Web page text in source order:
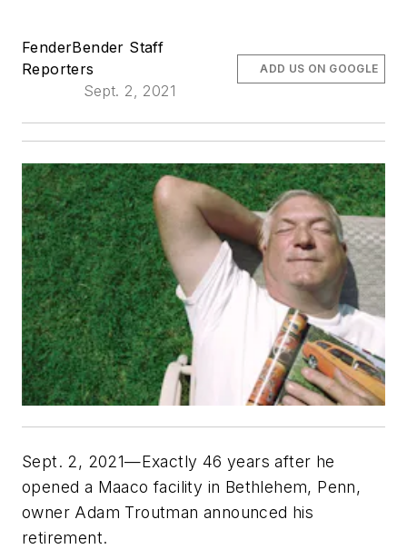
FenderBender Staff
Reporters
Sept. 2, 2021
ADD US ON GOOGLE
Sept. 2, 2021—Exactly 46 years after he
opened a Maaco facility in Bethlehem, Penn,
owner Adam Troutman announced his
retirement.